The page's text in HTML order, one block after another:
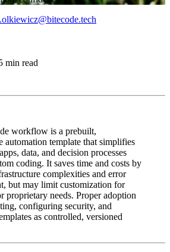
min read
workflow is a prebuilt,
automation template that simplifies
data, and decision processes
coding. It saves time and costs by
complexities and error
but may limit customization for
proprietary needs. Proper adoption
configuring security, and
as controlled, versioned